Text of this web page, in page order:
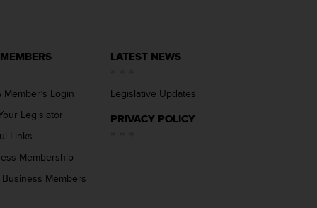
Member’s Login
Legislator
Links
Membership
Members
LATEST NEWS
Legislative Updates
PRIVACY POLICY